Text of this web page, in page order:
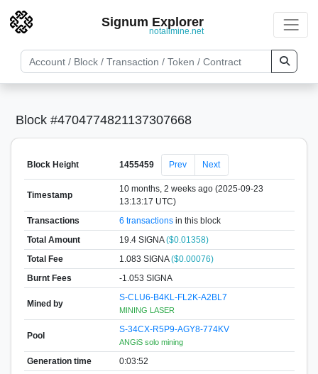
Signum Explorer
notallmine.net
Block #4704774821137307668
Block Height 1455459 Prev Next
Timestamp
10 months, 2 weeks ago (2025-09-23
13:13:17 UTC)
Transactions
6 transactionsin this block
Total Amount
19.4 SIGNA($0.01358)
Total Fee
1.083 SIGNA($0.00076)
Burnt Fees
-1.053 SIGNA
Mined by
S-CLU6-B4KL-FL2K-A2BL7
MINING LASER
Pool
S-34CX-R5P9-AGY8-774KV
ANGiS solo mining
Generation time
0:03:52